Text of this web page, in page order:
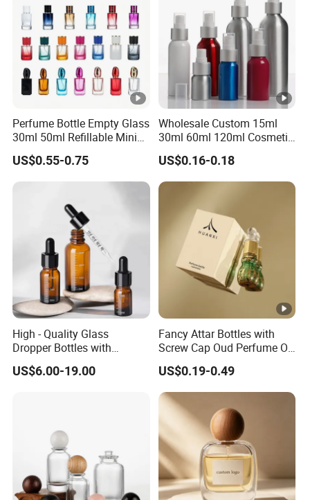
Perfume Bottle Empty Glass
30ml 50ml Refillable Mini
Perfume Spray Bottle
US$0.55-0.75
Wholesale Custom 15ml
30ml 60ml 120ml Cosmetic
Aluminum Spray Bottle
US$0.16-0.18
High - Quality Glass
Dropper Bottles with
Droppers for Essential Oils
Bottle
US$6.00-19.00
Fancy Attar Bottles with
Screw Cap Oud Perfume Oil
Roll on Bottle 12ml Empty
Crystal Design
US$0.19-0.49